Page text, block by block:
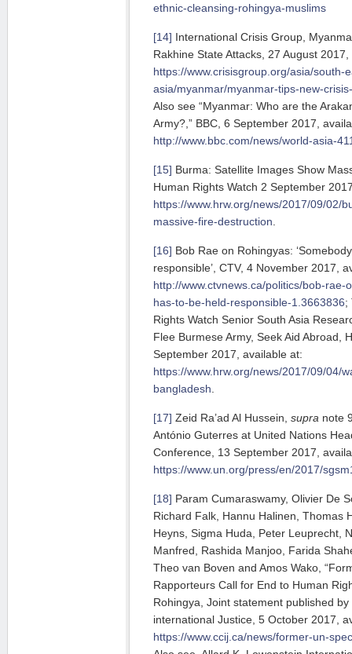
ethnic-cleansing-rohingya-muslims
[14] International Crisis Group,
Rakhine State Attacks, 27 August
https://www.crisisgroup.org/asia/south-
asia/myanmar/myanmar-tips-new-
Also see “Myanmar: Who are the
Army?,” BBC, 6 September 2017,
http://www.bbc.com/news/world-asia-
[15] Burma: Satellite Images Show
Human Rights Watch 2 September
https://www.hrw.org/news/2017/09/02/
massive-fire-destruction
[16] Bob Rae on Rohingyas:
responsible’, CTV, 4 November 2017,
http://www.ctvnews.ca/politics/bob-rae-
has-to-be-held-responsible-1.3663836;
Rights Watch Senior South Asia
Flee Burmese Army, Seek Aid Abroad,
September 2017, available at:
https://www.hrw.org/news/2017/09/04/
bangladesh
[17] Zeid Ra’ad Al Hussein, supra note
António Guterres at United Nations
Conference, 13 September 2017,
https://www.un.org/press/en/2017/
[18] Param Cumaraswamy, Olivier De
Richard Falk, Hannu Halinen, Thomas
Heyns, Sigma Huda, Peter Leuprecht,
Manfred, Rashida Manjoo, Farida
Theo van Boven and Amos Wako,
Rapporteurs Call for End to Human
Rohingya, Joint statement published
international Justice, 5 October 2017,
https://www.ccij.ca/news/former-un-